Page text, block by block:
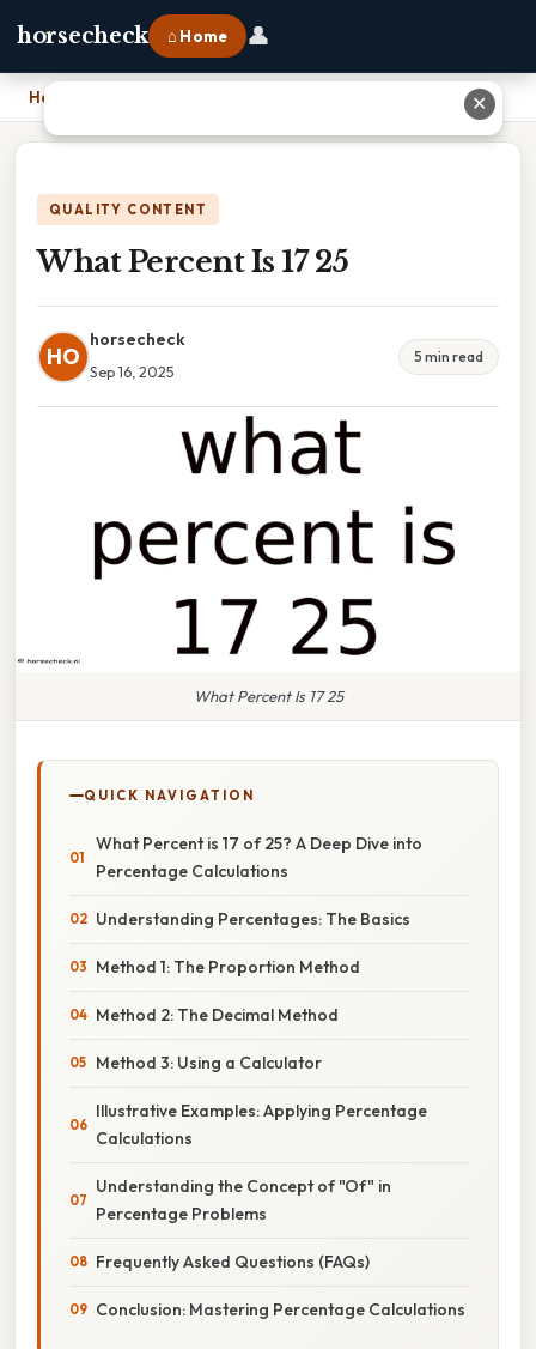
horsecheck ⌂ Home 👤
Home
QUALITY CONTENT
What Percent Is 17 25
HO
horsecheck
Sep 16, 2025
5 min read
What Percent Is 17 25
QUICK NAVIGATION
What Percent is 17 of 25? A Deep Dive into
Percentage Calculations
Understanding Percentages: The Basics
Method 1: The Proportion Method
Method 2: The Decimal Method
Method 3: Using a Calculator
Illustrative Examples: Applying Percentage
Calculations
Understanding the Concept of "Of" in
Percentage Problems
Frequently Asked Questions (FAQs)
Conclusion: Mastering Percentage Calculations
✕